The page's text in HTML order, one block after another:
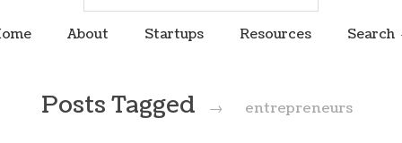
About Startups Resources Search
Posts Tagged → entrepreneurs